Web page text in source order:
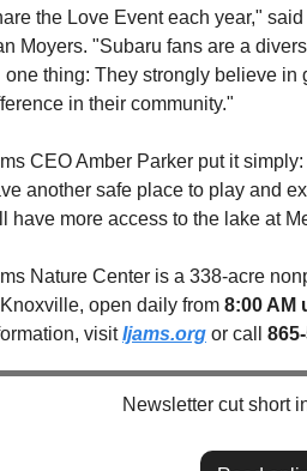
the Love Event each year,"
Moyers. "Subaru fans are a
one thing: They strongly believe in
in their community."
CEO Amber Parker put it
another safe place to play and
have more access to the lake at
Nature Center is a 338-acre
open daily from 8:00 AM
visit Ijams.org or call
Newsletter cut short